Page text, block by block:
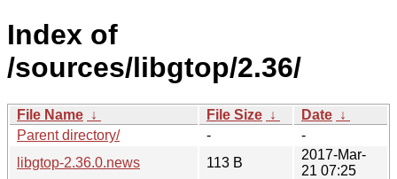
Index of
/sources/libgtop/2.36/
File Name ↓ File Size ↓ Date ↓
Parent directory/
-
-
libgtop-2.36.0.news
113 B
2017-Mar-
21 07:25